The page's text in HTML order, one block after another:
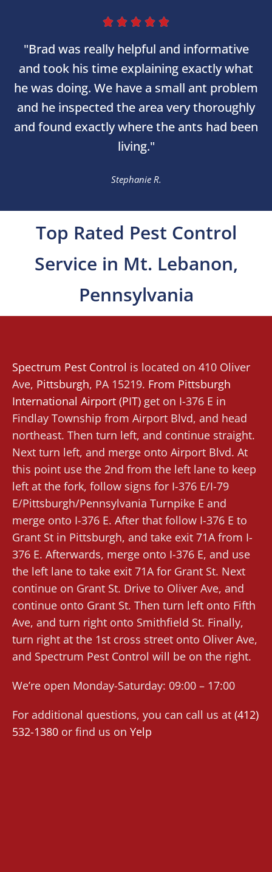
    
"Brad was really helpful and informative
and took his time explaining exactly what
he was doing. We have a small ant problem
and he inspected the area very thoroughly
and found exactly where the ants had been
living."
Stephanie R.
Top Rated Pest Control
Service in Mt. Lebanon,
Pennsylvania
Spectrum Pest Control is located on 410 Oliver
Ave, Pittsburgh, PA 15219. From Pittsburgh
International Airport (PIT) get on I-376 E in
Findlay Township from Airport Blvd, and head
northeast. Then turn left, and continue straight.
Next turn left, and merge onto Airport Blvd. At
this point use the 2nd from the left lane to keep
left at the fork, follow signs for I-376 E/I-79
E/Pittsburgh/Pennsylvania Turnpike E and
merge onto I-376 E. After that follow I-376 E to
Grant St in Pittsburgh, and take exit 71A from I-
376 E. Afterwards, merge onto I-376 E, and use
the left lane to take exit 71A for Grant St. Next
continue on Grant St. Drive to Oliver Ave, and
continue onto Grant St. Then turn left onto Fifth
Ave, and turn right onto Smithfield St. Finally,
turn right at the 1st cross street onto Oliver Ave,
and Spectrum Pest Control will be on the right.
We’re open Monday-Saturday: 09:00 – 17:00
For additional questions, you can call us at (412)
532-1380 or find us on Yelp